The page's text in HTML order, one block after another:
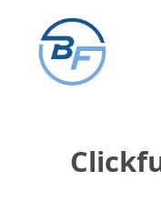
content